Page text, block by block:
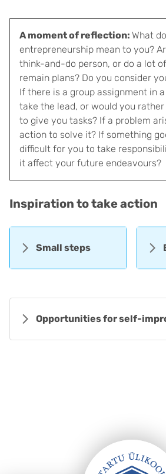
A moment of reflection: What
entrepreneurship mean to you?
think-and-do person, or do a lot
remain plans? Do you consider
If there is a group assignment in
take the lead, or would you
to give you tasks? If a problem
action to solve it? If something
difficult for you to take
it affect your future endeavours?
Inspiration to take action
Small steps
Opportunities for self-